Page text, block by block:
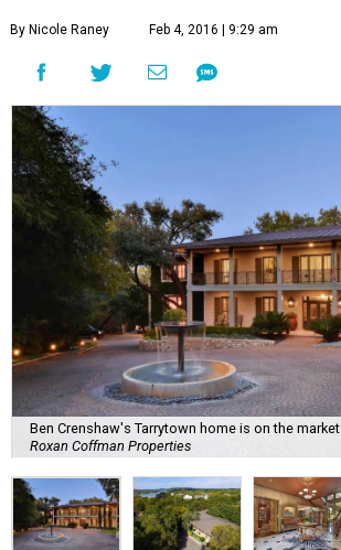
By Nicole Raney Feb 4, 2016 | 9:29 am
Ben Crenshaw's Tarrytown home is on the market.
Roxan Coffman Properties